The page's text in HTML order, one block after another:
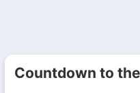
Countdown to